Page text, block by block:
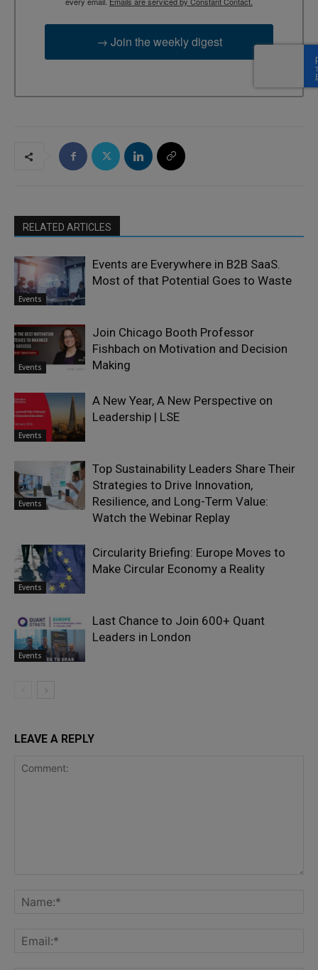
→ Join the weekly digest
RELATED ARTICLES
Events
Events are Everywhere in B2B SaaS.
Most of that Potential Goes to Waste
Events
Join Chicago Booth Professor
Fishbach on Motivation and Decision
Making
Events
A New Year, A New Perspective on
Leadership | LSE
Events
Top Sustainability Leaders Share Their
Strategies to Drive Innovation,
Resilience, and Long-Term Value:
Watch the Webinar Replay
Events
Circularity Briefing: Europe Moves to
Make Circular Economy a Reality
Events
Last Chance to Join 600+ Quant
Leaders in London
LEAVE A REPLY